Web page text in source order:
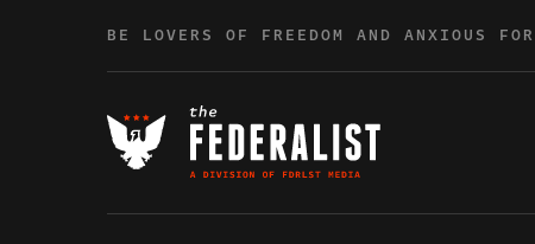
BE LOVERS OF FREEDOM AND ANXIOUS